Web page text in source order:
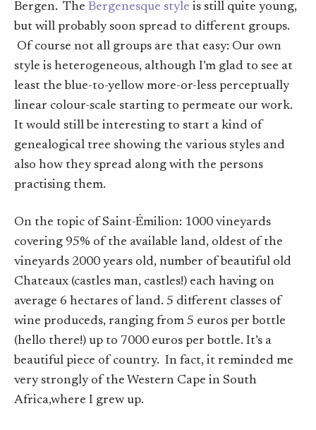
Bergen. The Bergenesque style is still quite young,
but will probably soon spread to different groups.
Of course not all groups are that easy: Our own
style is heterogeneous, although I’m glad to see at
least the blue-to-yellow more-or-less perceptually
linear colour-scale starting to permeate our work.
It would still be interesting to start a kind of
genealogical tree showing the various styles and
also how they spread along with the persons
practising them.
On the topic of Saint-Émilion: 1000 vineyards
covering 95% of the available land, oldest of the
vineyards 2000 years old, number of beautiful old
Chateaux (castles man, castles!) each having on
average 6 hectares of land. 5 different classes of
wine produceds, ranging from 5 euros per bottle
(hello there!) up to 7000 euros per bottle. It’s a
beautiful piece of country. In fact, it reminded me
very strongly of the Western Cape in South
Africa,where I grew up.